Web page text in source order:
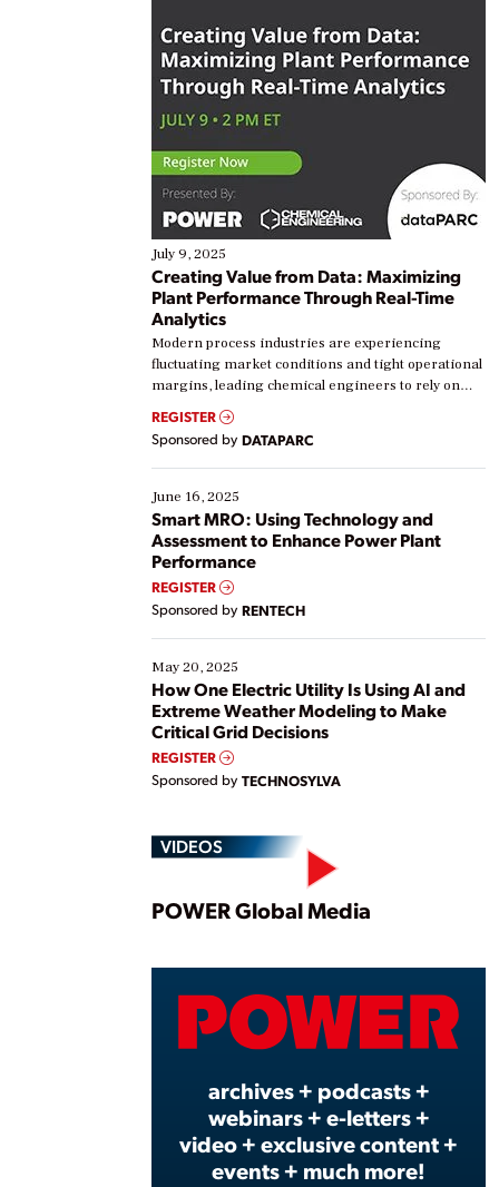
July 9, 2025
Creating Value from Data: Maximizing
Plant Performance Through Real-Time
Analytics
Modern process industries are experiencing
fluctuating market conditions and tight operational
margins, leading chemical engineers to rely on
real-time data to boost efficiency and reduce costs.
Yet, many organizations are at different stages in
their digital transformation journey. Some are just
starting, while others are looking to optimize
existing solutions. This webinar explores practical
ways […]
REGISTER
Sponsored by DATAPARC
June 16, 2025
Smart MRO: Using Technology and
Assessment to Enhance Power Plant
Performance
REGISTER
Sponsored by RENTECH
May 20, 2025
How One Electric Utility Is Using AI and
Extreme Weather Modeling to Make
Critical Grid Decisions
REGISTER
Sponsored by TECHNOSYLVA
VIDEOS
Play
POWER Global Media
archives + podcasts +
webinars + e-letters +
video + exclusive content +
events + much more!